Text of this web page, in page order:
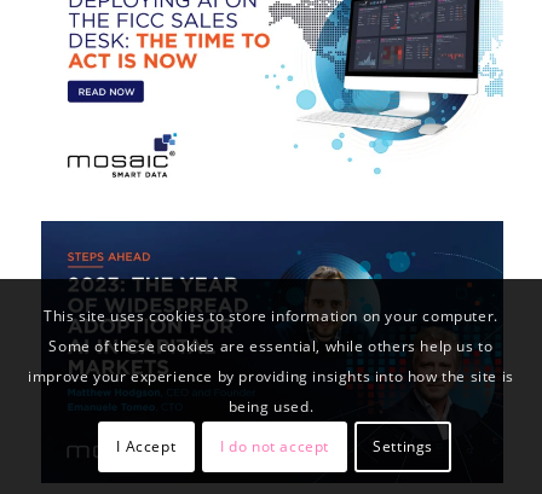
This site uses cookies to store information on your computer.
Some of these cookies are essential, while others help us to
improve your experience by providing insights into how the site is
being used.
I Accept
I do not accept Settings